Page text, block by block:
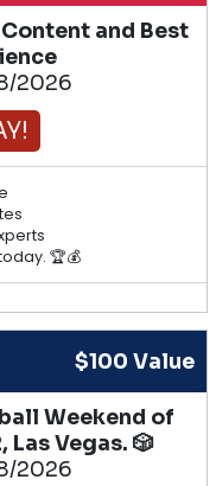
and Best
2026
🏆💰
$100 Value
Weekend of
Vegas. 🎲
2026